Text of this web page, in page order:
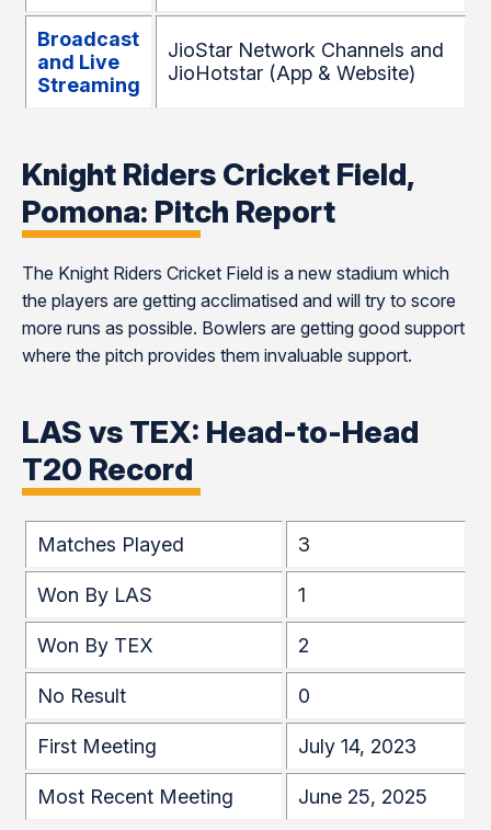
Broadcast
and Live
Streaming
JioStar Network Channels and
JioHotstar (App & Website)
Knight Riders Cricket Field,
Pomona: Pitch Report
The Knight Riders Cricket Field is a new stadium which
the players are getting acclimatised and will try to score
more runs as possible. Bowlers are getting good support
where the pitch provides them invaluable support.
LAS vs TEX: Head-to-Head
T20 Record
Matches Played 3
Won By LAS 1
Won By TEX 2
No Result 0
First Meeting July 14, 2023
Most Recent Meeting June 25, 2025